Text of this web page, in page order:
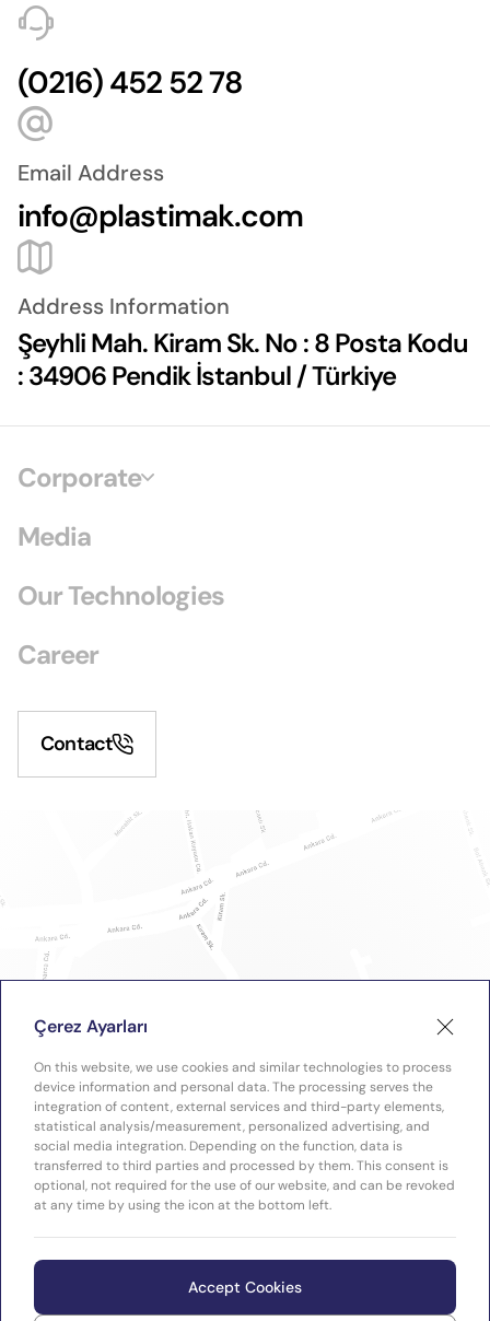
(0216) 452 52 78
Email Address
info@plastimak.com
Address Information
Şeyhli Mah. Kiram Sk. No : 8 Posta Kodu
: 34906 Pendik İstanbul / Türkiye
Corporate
Media
Our Technologies
Career
Contact
Çerez Ayarları
On this website, we use cookies and similar technologies to process
device information and personal data. The processing serves the
integration of content, external services and third-party elements,
statistical analysis/measurement, personalized advertising, and
social media integration. Depending on the function, data is
transferred to third parties and processed by them. This consent is
optional, not required for the use of our website, and can be revoked
at any time by using the icon at the bottom left.
Accept Cookies